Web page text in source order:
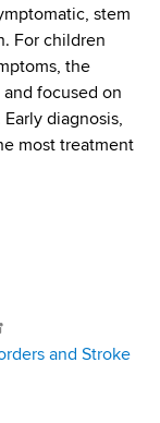
stem
For children
the
focused on
diagnosis,
most treatment
and Stroke